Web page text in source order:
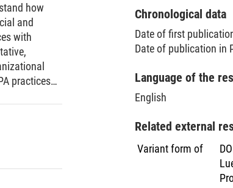
Chronological data
Date of first
Date of publication in
Language of the
English
Related external
Variant form of
how
and
with
practices
and
First, it
to
with